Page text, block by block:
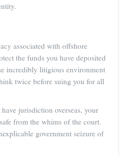
associated with offshore
the funds you have deposited
incredibly litigious environment
twice before suing you for all
jurisdiction overseas, your
from the whims of the court.
government seizure of